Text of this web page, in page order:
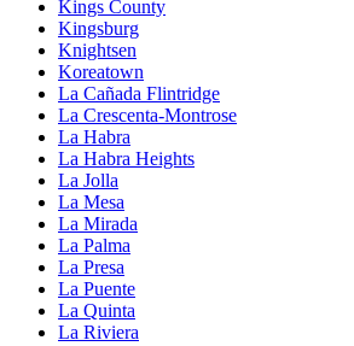
Kings County
Kingsburg
Knightsen
Koreatown
La Cañada Flintridge
La Crescenta-Montrose
La Habra
La Habra Heights
La Jolla
La Mesa
La Mirada
La Palma
La Presa
La Puente
La Quinta
La Riviera